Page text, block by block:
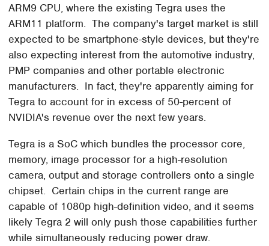
ARM9 CPU, where the existing Tegra uses the
ARM11 platform. The company's target market is still
expected to be smartphone-style devices, but they're
also expecting interest from the automotive industry,
PMP companies and other portable electronic
manufacturers. In fact, they're apparently aiming for
Tegra to account for in excess of 50-percent of
NVIDIA's revenue over the next few years.
Tegra is a SoC which bundles the processor core,
memory, image processor for a high-resolution
camera, output and storage controllers onto a single
chipset. Certain chips in the current range are
capable of 1080p high-definition video, and it seems
likely Tegra 2 will only push those capabilities further
while simultaneously reducing power draw.